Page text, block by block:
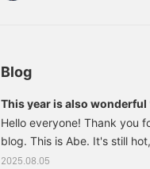
Blog
This year is also
Hello everyone! Thank you
blog. This is Abe. It's still
stores one after another!
2025.08.05